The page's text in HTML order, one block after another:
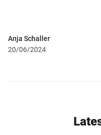
Anja Schaller
20/06/2024